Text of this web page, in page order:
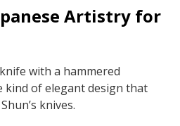
Artistry for
with a hammered
kind of elegant design that
knives.